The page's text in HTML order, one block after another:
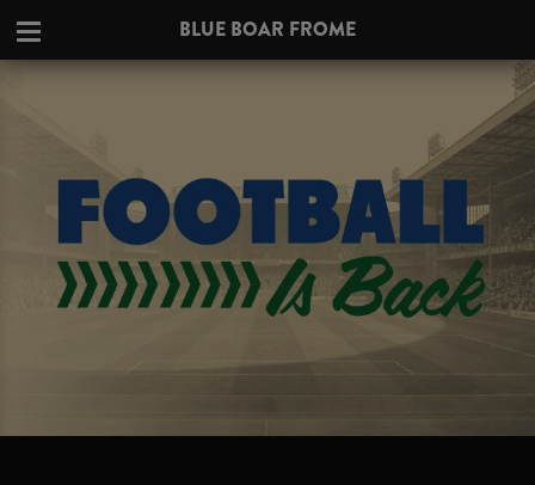
BLUE BOAR FROME